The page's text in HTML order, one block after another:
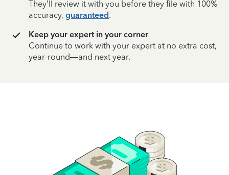
They’ll review it with you before they file with 100%
accuracy, guaranteed.
Keep your expert in your corner
Continue to work with your expert at no extra cost,
year-round—and next year.